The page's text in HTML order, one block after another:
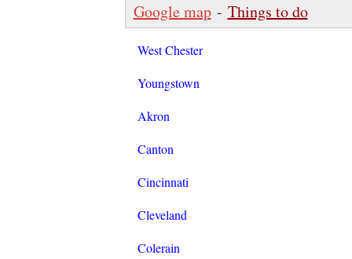
Google map- Things to do
West Chester
Youngstown
Akron
Canton
Cincinnati
Cleveland
Colerain